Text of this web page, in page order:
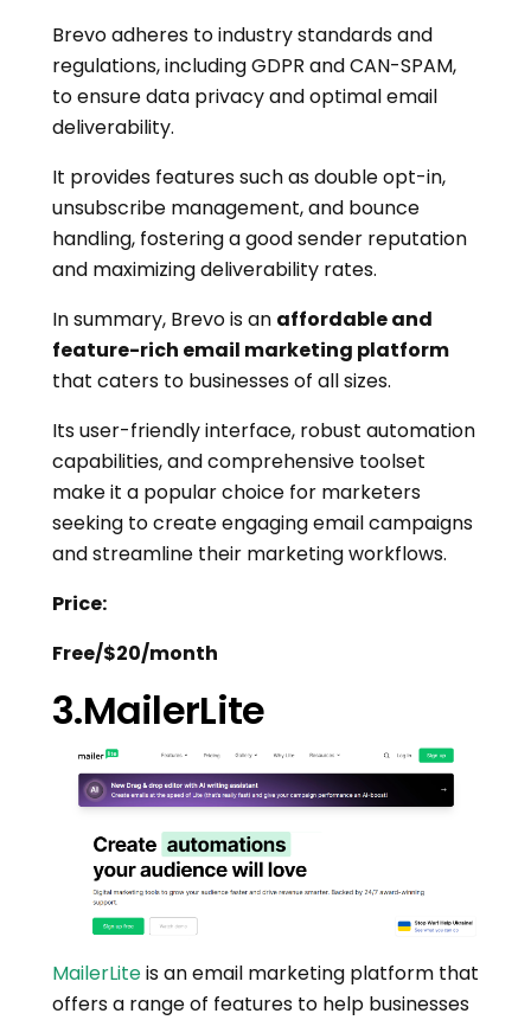
Brevo adheres to industry standards and
regulations, including GDPR and CAN-SPAM,
to ensure data privacy and optimal email
deliverability.
It provides features such as double opt-in,
unsubscribe management, and bounce
handling, fostering a good sender reputation
and maximizing deliverability rates.
In summary, Brevo is an affordable and
feature-rich email marketing platform
that caters to businesses of all sizes.
Its user-friendly interface, robust automation
capabilities, and comprehensive toolset
make it a popular choice for marketers
seeking to create engaging email campaigns
and streamline their marketing workflows.
Price:
Free/$20/month
3.MailerLite
MailerLiteis an email marketing platform that
offers a range of features to help businesses